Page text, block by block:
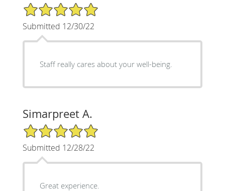
5/5 Star Rating
Submitted 12/30/22
Staff really cares about your well-being.
Simarpreet A.
5/5 Star Rating
Submitted 12/28/22
Great experience.